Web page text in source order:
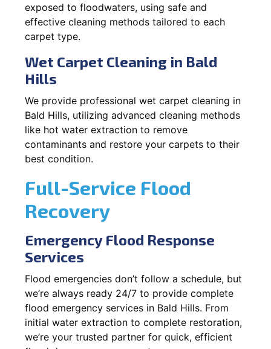
exposed to floodwaters, using safe and
effective cleaning methods tailored to each
carpet type.
Wet Carpet Cleaning in Bald
Hills
We provide professional wet carpet cleaning in
Bald Hills, utilizing advanced cleaning methods
like hot water extraction to remove
contaminants and restore your carpets to their
best condition.
Full-Service Flood
Recovery
Emergency Flood Response
Services
Flood emergencies don’t follow a schedule, but
we’re always ready 24/7 to provide complete
flood emergency services in Bald Hills. From
initial water extraction to complete restoration,
we’re your trusted partner for quick, efficient